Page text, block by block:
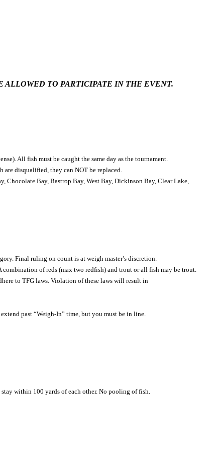
ALLOWED TO PARTICIPATE IN THE EVENT.
All fish must be caught the same day as the tournament.
disqualified, they can NOT be replaced.
Bay, Bastrop Bay, West Bay, Dickinson Bay, Clear Lake,
Final ruling on count is at weigh master’s discretion.
of reds (max two redfish) and trout or all fish may be trout.
to TFG laws. Violation of these laws will result in
past “Weigh-In” time, but you must be in line.
within 100 yards of each other. No pooling of fish.